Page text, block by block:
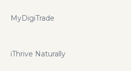
MyDigiTrade
iThrive Naturally